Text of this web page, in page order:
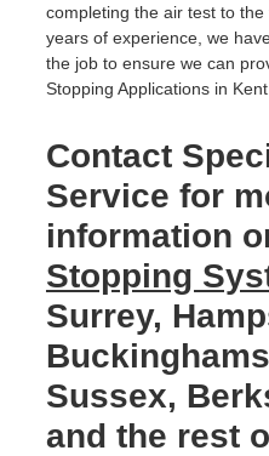
completing the air test to
years of experience, we
the job to ensure we can
Stopping Applications in Kent.
Contact
Service for
information
Stopping
Surrey,
Sussex,
and the rest